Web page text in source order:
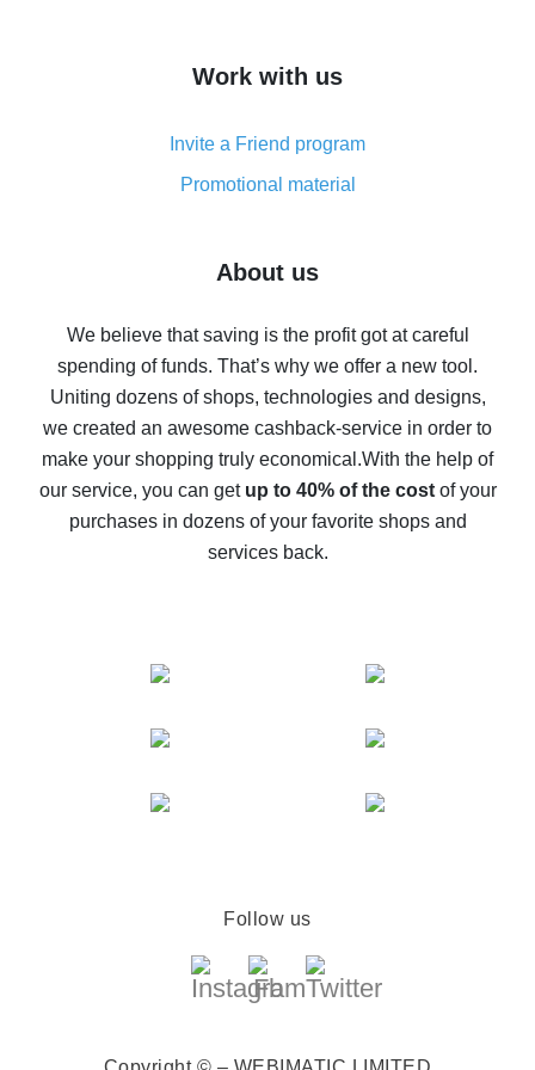
simple methods
8% cash back on AliExpress - saving real money is a
real thing
Five ways to get the most cash back on AliExpress
back
10% cash back on AliExpress - the impossible is
possible
The best cash back on AliExpress - how to find it
The best cash back service for AliExpress - let's
compare offers
Work with us
Invite a Friend program
Promotional material
About us
We believe that saving is the profit got at careful
spending of funds. That’s why we offer a new tool.
Uniting dozens of shops, technologies and designs,
we created an awesome cashback-service in order to
make your shopping truly economical.With the help of
our service, you can get up to 40% of the costof your
purchases in dozens of your favorite shops and
services back.
Follow us